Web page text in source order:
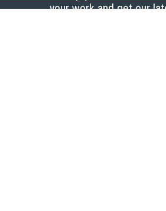
your work and get our